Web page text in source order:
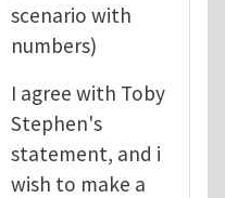
scenario with
numbers)
I agree with Toby
Stephen's
statement, and i
wish to make a